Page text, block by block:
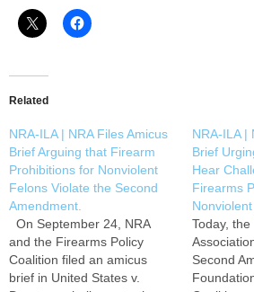
Related
NRA-ILA | NRA Files Amicus
Brief Arguing that Firearm
Prohibitions for Nonviolent
Felons Violate the Second
Amendment.
On September 24, NRA
and the Firearms Policy
Coalition filed an amicus
brief in United States v.
NRA-ILA |
Brief
Hear
Firearms
Today,
Second